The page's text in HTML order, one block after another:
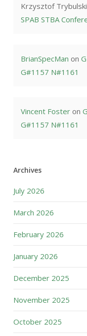
Krzysztof
SPAB STBA
BrianSpecMan on
G#1157 N#1161
Vincent Fosteron
G#1157 N#1161
Archives
July 2026
March 2026
February 2026
January 2026
December 2025
November 2025
October 2025